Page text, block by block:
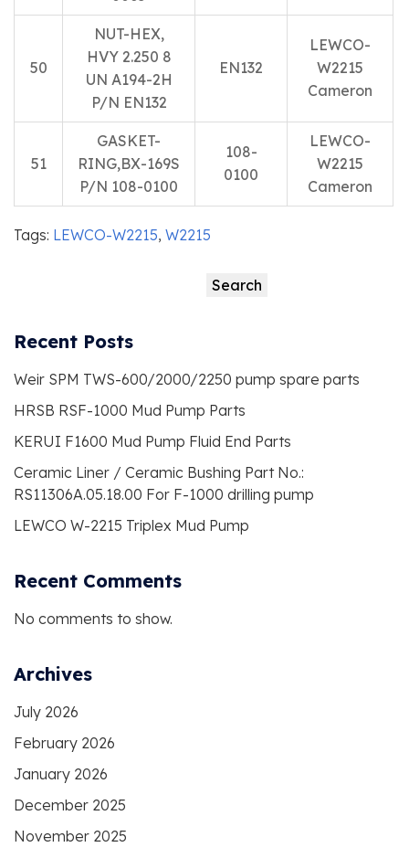
50
NUT-HEX,
HVY 2.250 8
UN A194-2H
P/N EN132
EN132
LEWCO-
W2215
Cameron
51
GASKET-
RING,BX-169S
P/N 108-0100
108-
0100
LEWCO-
W2215
Cameron
Tags: LEWCO-W2215, W2215
Search
Recent Posts
Weir SPM TWS-600/2000/2250 pump spare parts
HRSB RSF-1000 Mud Pump Parts
KERUI F1600 Mud Pump Fluid End Parts
Ceramic Liner / Ceramic Bushing Part No.:
RS11306A.05.18.00 For F-1000 drilling pump
LEWCO W-2215 Triplex Mud Pump
Recent Comments
No comments to show.
Archives
July 2026
February 2026
January 2026
December 2025
November 2025